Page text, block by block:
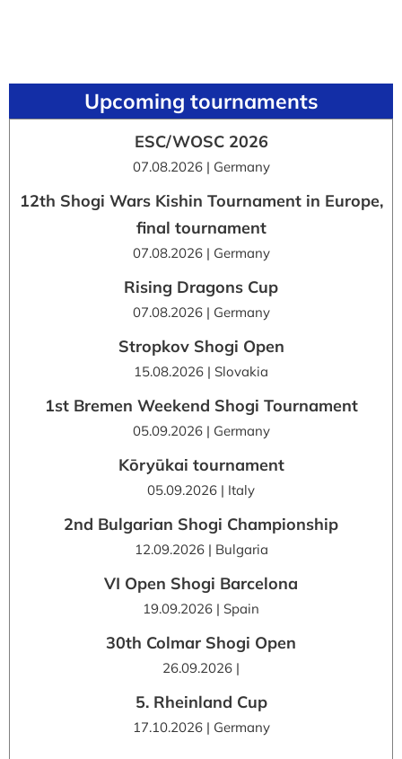
Upcoming tournaments
ESC/WOSC 2026
07.08.2026 | Germany
12th Shogi Wars Kishin Tournament in Europe,
final tournament
07.08.2026 | Germany
Rising Dragons Cup
07.08.2026 | Germany
Stropkov Shogi Open
15.08.2026 | Slovakia
1st Bremen Weekend Shogi Tournament
05.09.2026 | Germany
Kōryūkai tournament
05.09.2026 | Italy
2nd Bulgarian Shogi Championship
12.09.2026 | Bulgaria
VI Open Shogi Barcelona
19.09.2026 | Spain
30th Colmar Shogi Open
26.09.2026 |
5. Rheinland Cup
17.10.2026 | Germany